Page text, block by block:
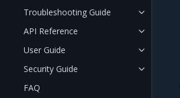
Troubleshooting Guide
API Reference
User Guide
Security Guide
FAQ